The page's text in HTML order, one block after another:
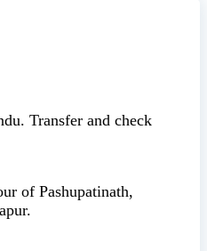
Transfer and check
of Pashupatinath,